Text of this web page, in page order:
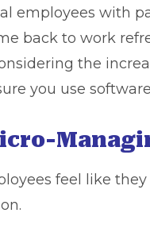
employees with
back to work
the
you use
feel like